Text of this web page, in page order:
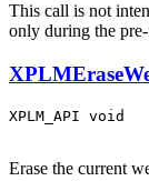
This call is not
only during the
XPLM_API
Erase the current